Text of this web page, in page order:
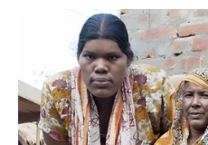
PostedFriss hírek